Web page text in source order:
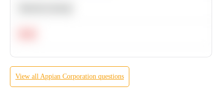
View all Appian Corporation questions